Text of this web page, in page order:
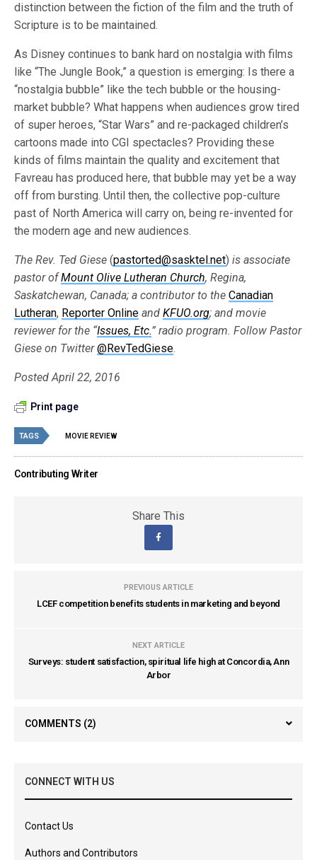
distinction between the fiction of the film and the truth of
Scripture is to be maintained.
As Disney continues to bank hard on nostalgia with films
like “The Jungle Book,” a question is emerging: Is there a
“nostalgia bubble” like the tech bubble or the housing-
market bubble? What happens when audiences grow tired
of super heroes, “Star Wars” and re-packaged children’s
cartoons made into CGI spectacles? Providing these
kinds of films maintain the quality and excitement that
Favreau has produced here, that bubble may yet be a way
off from bursting. Until then, the collective pop-culture
past of North America will carry on, being re-invented for
the modern age and new audiences.
The Rev. Ted Giese (pastorted@sasktel.net)is associate
pastor ofMount Olive Lutheran Church, Regina,
Saskatchewan, Canada; a contributor to the Canadian
Lutheran, Reporter Online andKFUO.org; and movie
reviewer for the “Issues, Etc.” radio program. Follow Pastor
Giese on Twitter @RevTedGiese.
Posted April 22, 2016
Print page
TAGS MOVIE REVIEW
Contributing Writer
Share This
PREVIOUS ARTICLE
LCEF competition benefits students in marketing and beyond
NEXT ARTICLE
Surveys: student satisfaction, spiritual life high at Concordia, Ann
Arbor
COMMENTS (2)
CONNECT WITH US
Contact Us
Authors and Contributors